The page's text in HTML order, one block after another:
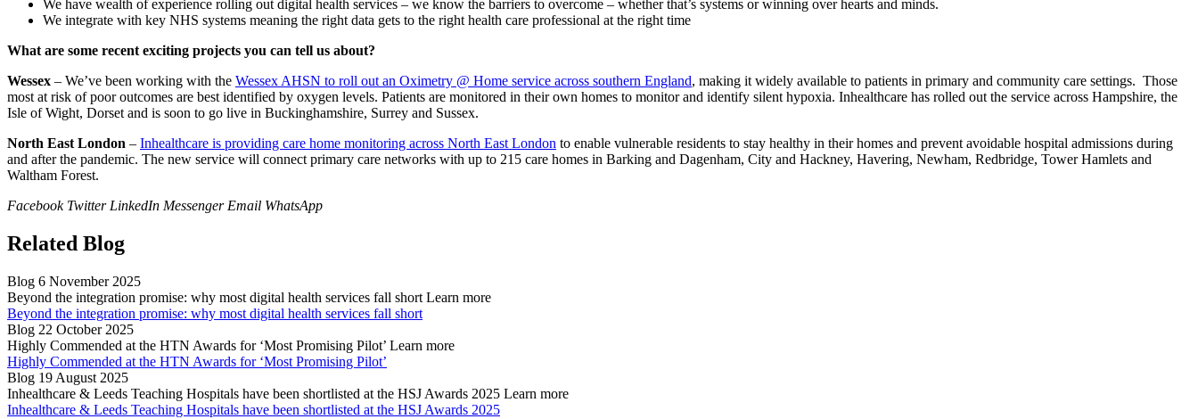
We have wealth of experience rolling out digital health services – we know the barriers to overcome – whether that’s systems or winning over hearts and minds.
We integrate with key NHS systems meaning the right data gets to the right health care professional at the right time
What are some recent exciting projects you can tell us about?
Wessex – We’ve been working with the Wessex AHSN to roll out an Oximetry @ Home service across southern England, making it widely available to patients in primary and community care settings. Those
most at risk of poor outcomes are best identified by oxygen levels. Patients are monitored in their own homes to monitor and identify silent hypoxia. Inhealthcare has rolled out the service across Hampshire, the
Isle of Wight, Dorset and is soon to go live in Buckinghamshire, Surrey and Sussex.
North East London – Inhealthcare is providing care home monitoring across North East London to enable vulnerable residents to stay healthy in their homes and prevent avoidable hospital admissions during
and after the pandemic. The new service will connect primary care networks with up to 215 care homes in Barking and Dagenham, City and Hackney, Havering, Newham, Redbridge, Tower Hamlets and
Waltham Forest.
Facebook Twitter LinkedIn Messenger Email WhatsApp
Related Blog
Blog 6 November 2025
Beyond the integration promise: why most digital health services fall short Learn more
Beyond the integration promise: why most digital health services fall short
Blog 22 October 2025
Highly Commended at the HTN Awards for ‘Most Promising Pilot’ Learn more
Highly Commended at the HTN Awards for ‘Most Promising Pilot’
Blog 19 August 2025
Inhealthcare & Leeds Teaching Hospitals have been shortlisted at the HSJ Awards 2025 Learn more
Inhealthcare & Leeds Teaching Hospitals have been shortlisted at the HSJ Awards 2025